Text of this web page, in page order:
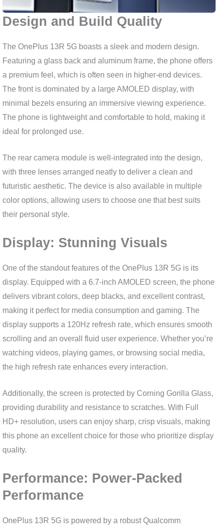
Design and Build Quality
The OnePlus 13R 5G boasts a sleek and modern design.
Featuring a glass back and aluminum frame, the phone offers
a premium feel, which is often seen in higher-end devices.
The front is dominated by a large AMOLED display, with
minimal bezels ensuring an immersive viewing experience.
The phone is lightweight and comfortable to hold, making it
ideal for prolonged use.
The rear camera module is well-integrated into the design,
with three lenses arranged neatly to deliver a clean and
futuristic aesthetic. The device is also available in multiple
color options, allowing users to choose one that best suits
their personal style.
Display: Stunning Visuals
One of the standout features of the OnePlus 13R 5G is its
display. Equipped with a 6.7-inch AMOLED screen, the phone
delivers vibrant colors, deep blacks, and excellent contrast,
making it perfect for media consumption and gaming. The
display supports a 120Hz refresh rate, which ensures smooth
scrolling and an overall fluid user experience. Whether you’re
watching videos, playing games, or browsing social media,
the high refresh rate enhances every interaction.
Additionally, the screen is protected by Corning Gorilla Glass,
providing durability and resistance to scratches. With Full
HD+ resolution, users can enjoy sharp, crisp visuals, making
this phone an excellent choice for those who prioritize display
quality.
Performance: Power-Packed
Performance
OnePlus 13R 5G is powered by a robust Qualcomm